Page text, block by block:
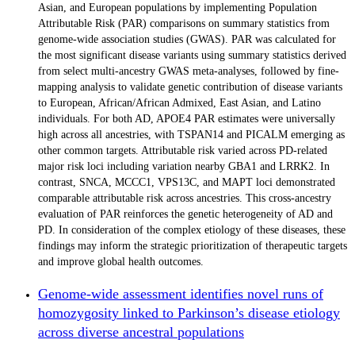
Asian, and European populations by implementing Population
Attributable Risk (PAR) comparisons on summary statistics from
genome-wide association studies (GWAS). PAR was calculated for
the most significant disease variants using summary statistics derived
from select multi-ancestry GWAS meta-analyses, followed by fine-
mapping analysis to validate genetic contribution of disease variants
to European, African/African Admixed, East Asian, and Latino
individuals. For both AD, APOE4 PAR estimates were universally
high across all ancestries, with TSPAN14 and PICALM emerging as
other common targets. Attributable risk varied across PD-related
major risk loci including variation nearby GBA1 and LRRK2. In
contrast, SNCA, MCCC1, VPS13C, and MAPT loci demonstrated
comparable attributable risk across ancestries. This cross-ancestry
evaluation of PAR reinforces the genetic heterogeneity of AD and
PD. In consideration of the complex etiology of these diseases, these
findings may inform the strategic prioritization of therapeutic targets
and improve global health outcomes.
Genome-wide assessment identifies novel runs of
homozygosity linked to Parkinson’s disease etiology
across diverse ancestral populations